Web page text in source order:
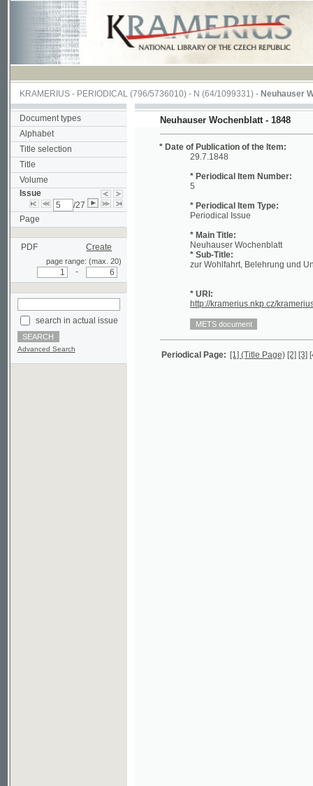
KRAMERIUS-PERIODICAL(796/5736010) -N(64/1099331) -Neuhauser
Document types
Alphabet
Title selection
Title
Volume
Issue
/27
Page
PDF
page range: (max. 20)
search in actual issue
Advanced Search
Neuhauser Wochenblatt - 1848
* Date of Publication of the Item:
29.7.1848
* Periodical Item Number:
* Periodical Item Type:
* Main Title:
* Sub-Title:
zur Wohlfahrt, Belehrung und
* URI:
Periodical Page: [1] (Title Page)